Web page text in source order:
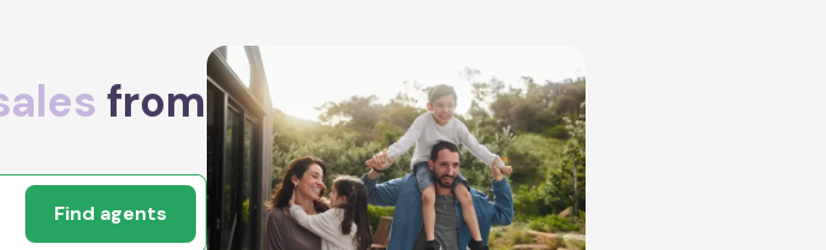
from
Find agents